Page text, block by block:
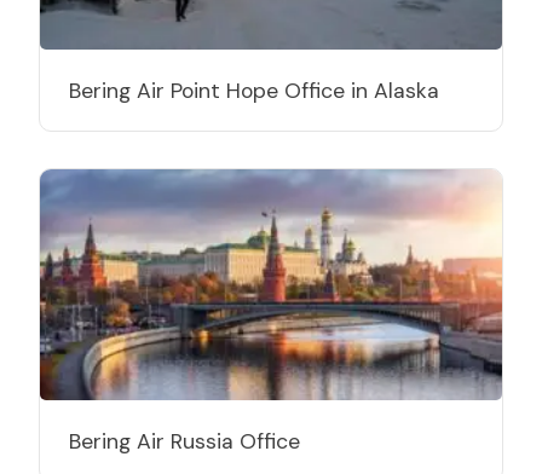
Bering Air Point Hope Office in Alaska
Bering Air Russia Office